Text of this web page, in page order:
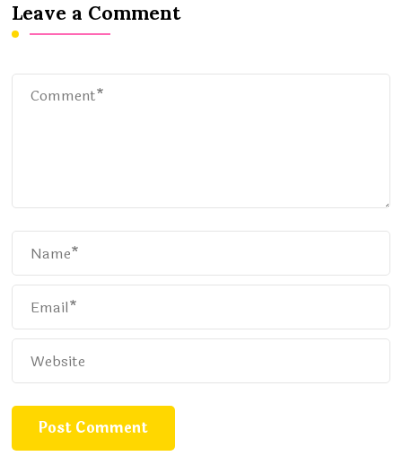
Leave a Comment